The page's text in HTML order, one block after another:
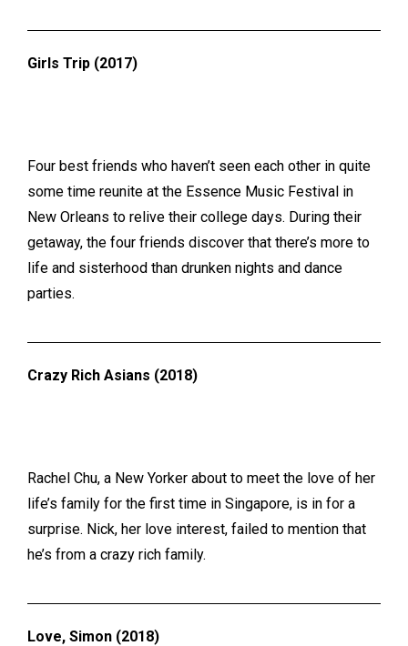
Girls Trip (2017)
Four best friends who haven’t seen each other in quite
some time reunite at the Essence Music Festival in
New Orleans to relive their college days. During their
getaway, the four friends discover that there’s more to
life and sisterhood than drunken nights and dance
parties.
Crazy Rich Asians (2018)
Rachel Chu, a New Yorker about to meet the love of her
life’s family for the first time in Singapore, is in for a
surprise. Nick, her love interest, failed to mention that
he’s from a crazy rich family.
Love, Simon (2018)